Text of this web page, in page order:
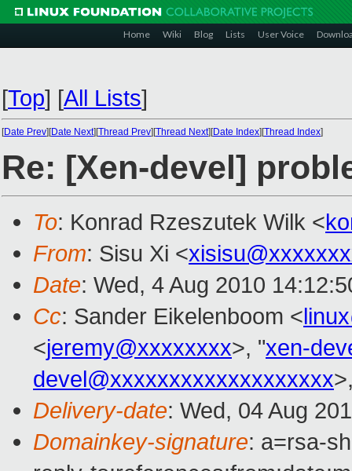
Home Wiki Blog Lists User Voice
[Top] [All Lists]
[Date Prev][Date Next][Thread Prev][Thread Next][Date Index][Thread Index]
Re: [Xen-devel]
To: Konrad Rzeszutek Wilk <
From: Sisu Xi <
Date: Wed, 4 Aug 2010
Cc: Sander Eikelenboom <
<jeremy@xxxxxxxx>, "xen-
devel@xxxxxxxxxxxxxxxxxxx
Delivery-date: Wed, 04 Aug
Domainkey-signature: a=rsa-